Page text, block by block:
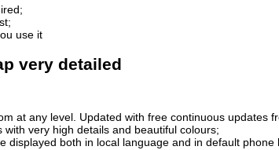
use it
very detailed
at any level. Updated with free continuous updates
very high details and beautiful colours;
displayed both in local language and in default phone